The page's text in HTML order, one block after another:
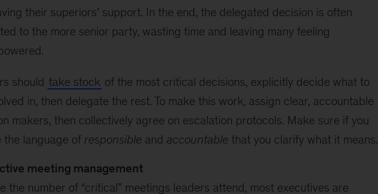
their superiors’ support. In the end, the delegated decision is often
to the more senior party, wasting time and leaving many feeling
should take stock of the most critical decisions, explicitly decide what to
in, then delegate the rest. To make this work, assign clear, accountable
makers, then collectively agree on escalation protocols. Make sure if you
the language of responsible and accountable that you clarify what it means.
meeting management
the number of “critical” meetings leaders attend, most executives are